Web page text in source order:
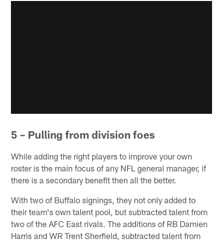
5 – Pulling from division foes
While adding the right players to improve your own
roster is the main focus of any NFL general manager, if
there is a secondary benefit then all the better.
With two of Buffalo signings, they not only added to
their team's own talent pool, but subtracted talent from
two of the AFC East rivals. The additions of RB Damien
Harris and WR Trent Sherfield, subtracted talent from